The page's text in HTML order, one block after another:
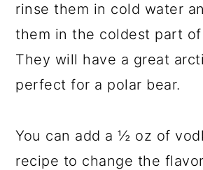
rinse them in cold water
them in the coldest part
They will have a great
perfect for a polar bear.
You can add a ½ oz of
recipe to change the